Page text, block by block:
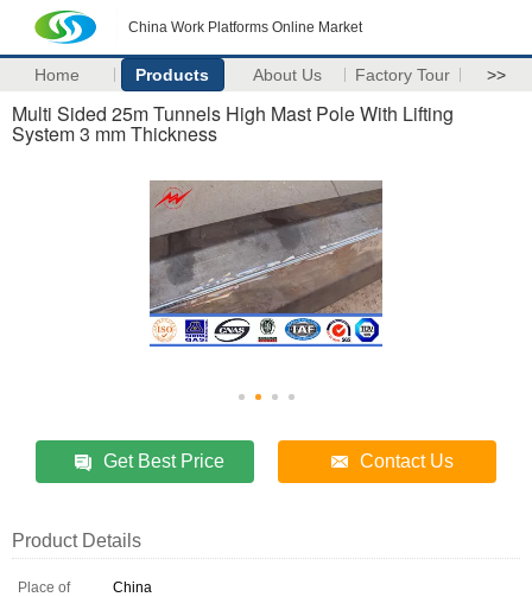
China Work Platforms Online Market
Home Products About Us Factory Tour >>
Multi Sided 25m Tunnels High Mast Pole With Lifting
System 3 mm Thickness
Get Best Price Contact Us
Product Details
Place of
China